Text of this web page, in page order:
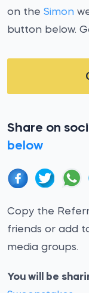
on the Simon
button below.
Share on
below
Copy the
friends or add
media groups.
You will be